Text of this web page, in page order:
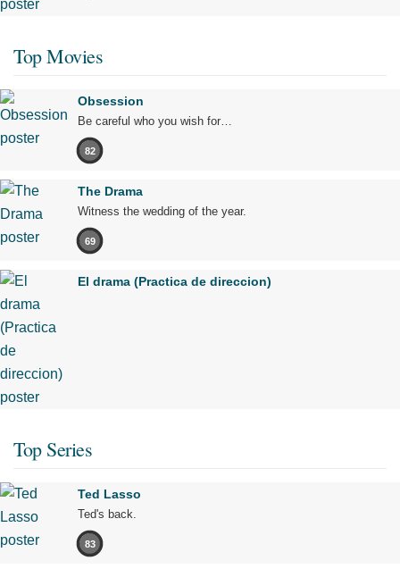
Top Movies
Obsession
Be careful who you wish for…
82
The Drama
Witness the wedding of the year.
69
El drama (Practica de direccion)
Top Series
Ted Lasso
Ted's back.
83